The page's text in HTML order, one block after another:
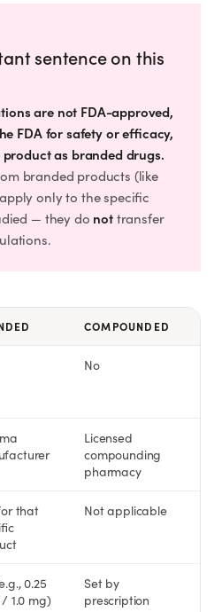
sentence on this
are not FDA-approved,
FDA for safety or efficacy,
as branded drugs.
branded products (like
apply only to the specific
— they do nottransfer
COMPOUNDED
No
Licensed
compounding
pharmacy
that
Not applicable
0.25
1.0 mg)
Set by
prescription